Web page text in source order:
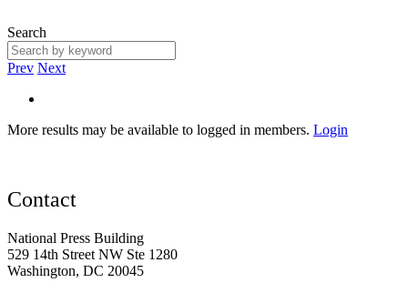
Search
Prev Next
More results may be available to logged in members. Login
Contact
National Press Building
529 14th Street NW Ste 1280
Washington, DC 20045